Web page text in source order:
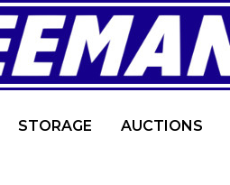
STORAGE AUCTIONS